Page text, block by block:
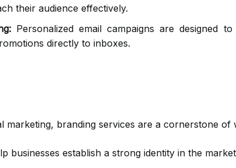
their audience effectively.
Personalized email campaigns are designed
directly to inboxes.
marketing, branding services are a cornerstone
businesses establish a strong identity in the